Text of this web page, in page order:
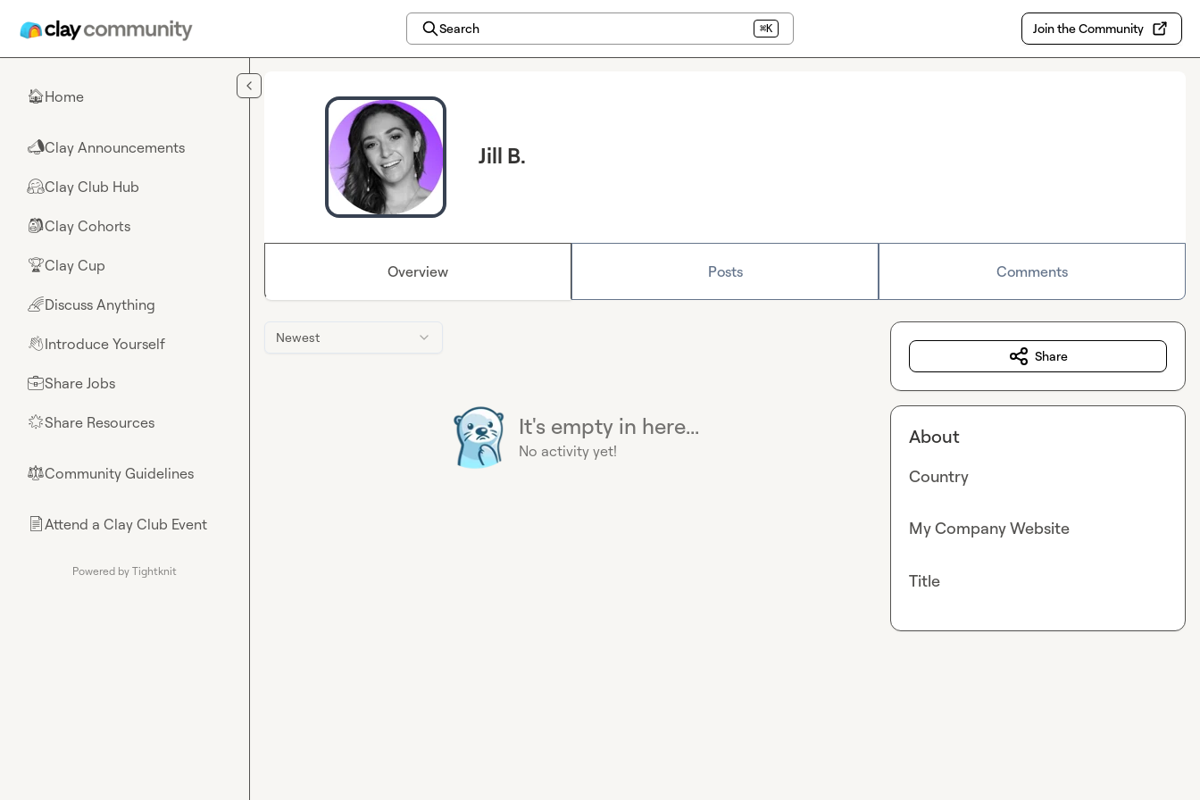
Search ⌘K Join the Community
🏠Home
📣Clay Announcements
🤗Clay Club Hub
🎒Clay Cohorts
🏆Clay Cup
🌈Discuss Anything
👋Introduce Yourself
💼Share Jobs
🌟Share Resources
⚖︎Community Guidelines
📄Attend a Clay Club Event
Powered by Tightknit
Jill B.
Overview Posts Comments
Newest
It's empty in here...
No activity yet!
Share
About
Country
My Company Website
Title